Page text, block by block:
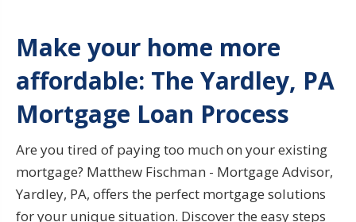
Make your home more
affordable: The Yardley, PA
Mortgage Loan Process
Are you tired of paying too much on your existing
mortgage? Matthew Fischman - Mortgage Advisor,
Yardley, PA, offers the perfect mortgage solutions
for your unique situation. Discover the easy steps